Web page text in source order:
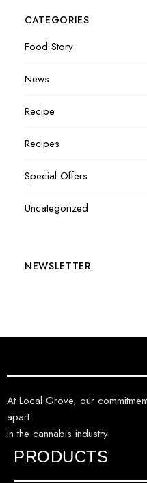
CATEGORIES
Food Story
News
Recipe
Recipes
Special Offers
Uncategorized
NEWSLETTER
At Local Grove, our
apart
in the cannabis industry.
PRODUCTS